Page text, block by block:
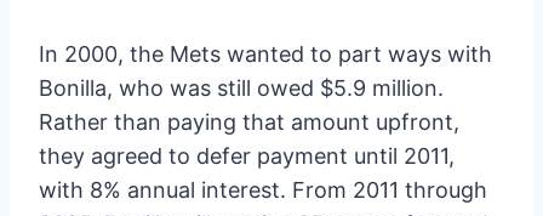
In 2000, the Mets wanted to part ways with
Bonilla, who was still owed $5.9 million.
Rather than paying that amount upfront,
they agreed to defer payment until 2011,
with 8% annual interest. From 2011 through